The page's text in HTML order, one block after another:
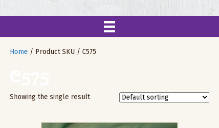
Home / Product SKU / C575
Showing the single result